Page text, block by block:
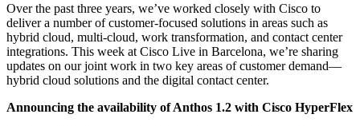
Over the past three years, we’ve worked closely with Cisco to
deliver a number of customer-focused solutions in areas such as
hybrid cloud, multi-cloud, work transformation, and contact center
integrations. This week at Cisco Live in Barcelona, we’re sharing
updates on our joint work in two key areas of customer demand—
hybrid cloud solutions and the digital contact center.
Announcing the availability of Anthos 1.2 with Cisco HyperFlex